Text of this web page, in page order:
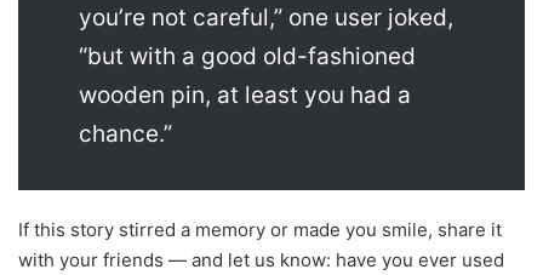
you’re not careful,” one user joked,
“but with a good old-fashioned
wooden pin, at least you had a
chance.”
If this story stirred a memory or made you smile, share it
with your friends — and let us know: have you ever used